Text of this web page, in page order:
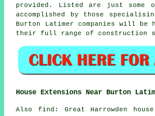
provided. Listed are just some
accomplished by those
Burton Latimer companies will be
their full range of construction
House Extensions Near Burton
Also find : Great Harrowden